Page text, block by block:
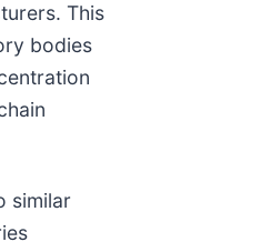
This
bodies
similar